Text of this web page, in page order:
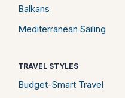
Balkans
Mediterranean Sailing
TRAVEL STYLES
Budget-Smart Travel